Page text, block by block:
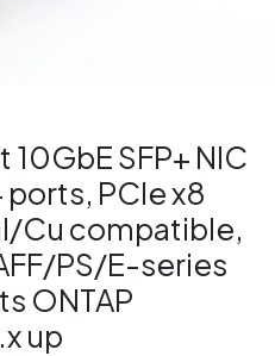
SFP+ NIC
ports, PCIe x8
Cu compatible,
PS/E-series
ONTAP
up